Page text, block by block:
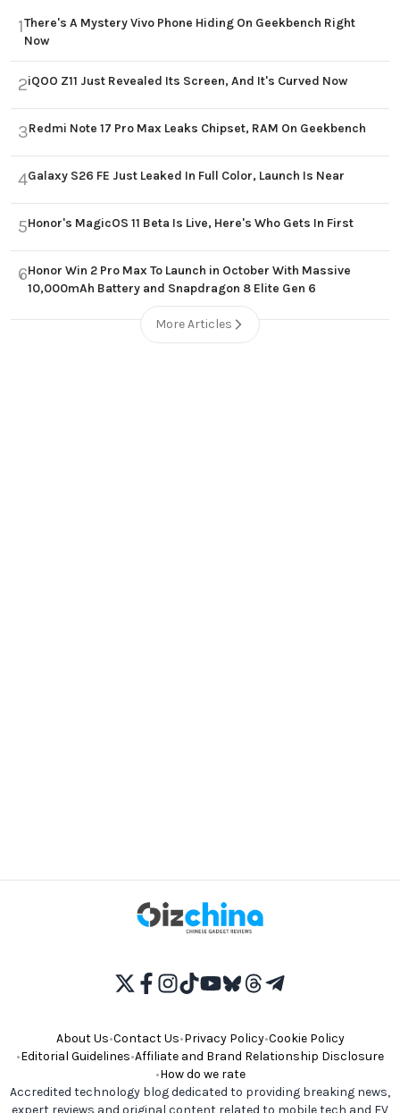
1There's A Mystery Vivo Phone Hiding On Geekbench Right
Now
2iQOO Z11 Just Revealed Its Screen, And It's Curved Now
3Redmi Note 17 Pro Max Leaks Chipset, RAM On Geekbench
4Galaxy S26 FE Just Leaked In Full Color, Launch Is Near
5Honor's MagicOS 11 Beta Is Live, Here's Who Gets In First
6Honor Win 2 Pro Max To Launch in October With Massive
10,000mAh Battery and Snapdragon 8 Elite Gen 6
More Articles
About Us•Contact Us•Privacy Policy•Cookie Policy
•Editorial Guidelines•Affiliate and Brand Relationship Disclosure
•How do we rate
Accredited technology blog dedicated to providing breaking news,
expert reviews and original content related to mobile tech and EV